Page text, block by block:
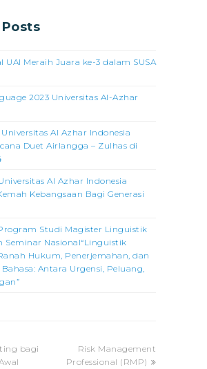
UAI Meraih Juara ke-3 dalam SUSA
2023 Universitas Al-Azhar
Universitas Al Azhar Indonesia
Duet Airlangga – Zulhas di
Al Azhar Indonesia
Kebangsaan Bagi Generasi
Studi Magister Linguistik
Seminar Nasional“Linguistik
Hukum, Penerjemahan, dan
Antara Urgensi, Peluang,
bagi
next
post:
Risk Management
Professional (RMP)